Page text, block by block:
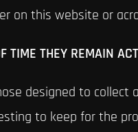
on this website or
TIME THEY REMAIN
designed to
to keep for the